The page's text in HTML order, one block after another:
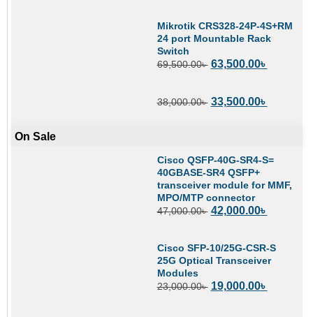
Mikrotik CRS328-24P-4S+RM
24 port Mountable Rack
Switch
69,500.00৳ 63,500.00৳
38,000.00৳ 33,500.00৳
On Sale
Cisco QSFP-40G-SR4-S=
40GBASE-SR4 QSFP+
transceiver module for MMF,
MPO/MTP connector
47,000.00৳ 42,000.00৳
Cisco SFP-10/25G-CSR-S
25G Optical Transceiver
Modules
23,000.00৳ 19,000.00৳